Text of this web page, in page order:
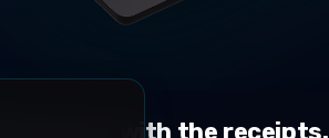
research, with the receipts.